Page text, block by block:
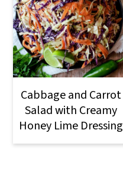
Cabbage and Carrot
Salad with Creamy
Honey Lime Dressing